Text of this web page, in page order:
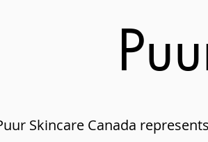
Skincare Canada